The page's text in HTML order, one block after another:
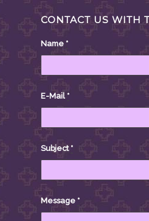
CONTACT US WITH
Name *
E-Mail *
Subject*
Message *